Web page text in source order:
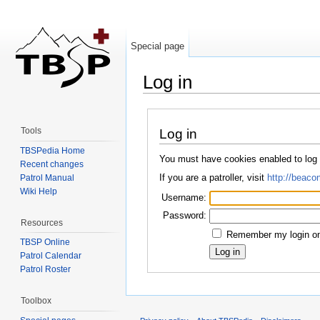
Log in
Log in
You must have cookies enabled to
If you are a patroller, visit http://
Username:
Password:
Remember my login
Special page
Tools
TBSPedia Home
Recent changes
Patrol Manual
Wiki Help
Resources
TBSP Online
Patrol Calendar
Patrol Roster
Toolbox